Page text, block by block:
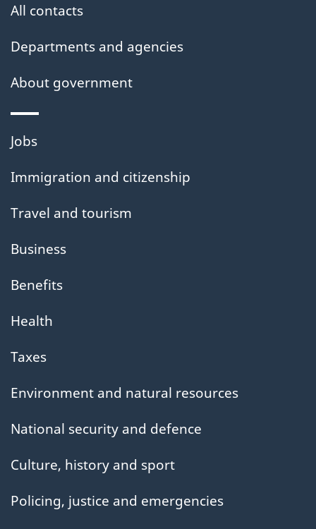
All contacts
Departments and agencies
About government
Themes
topics
Jobs
Immigration and citizenship
Travel and tourism
Business
Benefits
Health
Taxes
Environment and natural resources
National security and defence
Culture, history and sport
Policing, justice and emergencies